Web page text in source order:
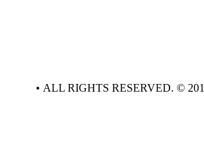
• ALL RIGHTS RESERVED. ©